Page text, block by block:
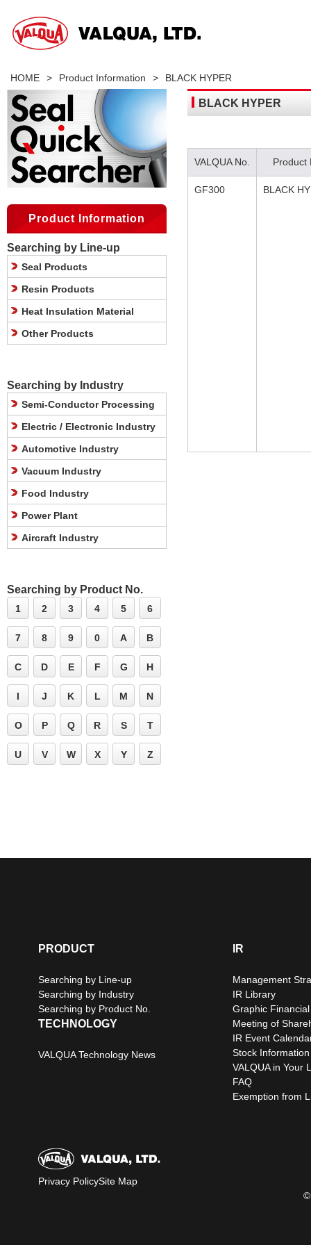
HOME > Product Information > BLACK HYPER
BLACK HYPER
VALQUA No. Product
GF300 BLACK
Product Information
Searching by Line-up
Seal Products
Resin Products
Heat Insulation Material
Other Products
Searching by Industry
Semi-Conductor Processing
Electric / Electronic Industry
Automotive Industry
Vacuum Industry
Food Industry
Power Plant
Aircraft Industry
Searching by Product No.
1 2 3 4 5 6
7 8 9 0 A B
C D E F G H
I J K L M N
O P Q R S T
U V W X Y Z
PRODUCT
Searching by Line-up
Searching by Industry
Searching by Product No.
TECHNOLOGY
VALQUA Technology News
IR
Management
IR Library
Graphic
Meeting of
IR Event
Stock Information
VALQUA in Your
FAQ
Exemption from
Privacy PolicySite Map
©